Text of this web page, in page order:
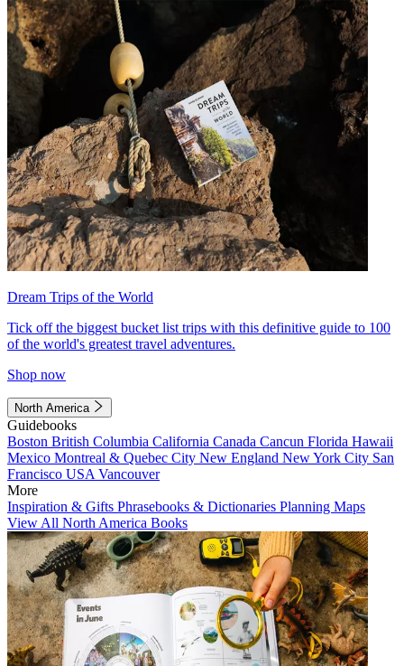
Dream Trips of the World
Tick off the biggest bucket list trips with this definitive guide to 100
of the world's greatest travel adventures.
Shop now
North America
Guidebooks
Boston British Columbia California Canada Cancun Florida Hawaii
Mexico Montreal & Quebec City New England New York City San
Francisco USA Vancouver
More
Inspiration & Gifts Phrasebooks & Dictionaries Planning Maps
View All North America Books